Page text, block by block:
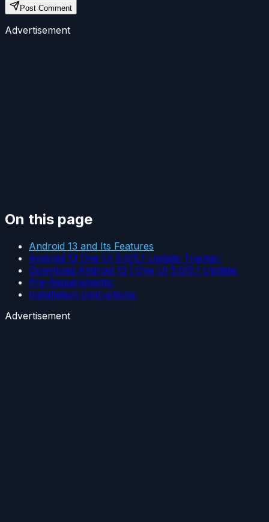
Post Comment
Advertisement
On this page
Android 13 and Its Features
Android 13 One UI 5.0/5.1 Update Tracker:
Download Android 13 | One UI 5.0/5.1 Update:
Pre-Requirements:
Installation Instructions:
Advertisement